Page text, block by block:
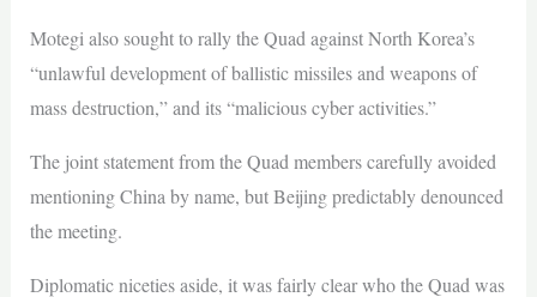
Motegi also sought to rally the Quad against North Korea’s
“unlawful development of ballistic missiles and weapons of
mass destruction,” and its “malicious cyber activities.”
The joint statement from the Quad members carefully avoided
mentioning China by name, but Beijing predictably denounced
the meeting.
Diplomatic niceties aside, it was fairly clear who the Quad was